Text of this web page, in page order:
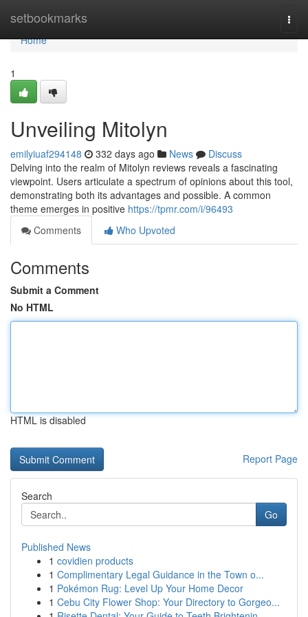
setbookmarks
Home
Home
1
Unveiling Mitolyn
emilyiuaf294148 332 days ago News
Discuss
Delving into the realm of Mitolyn reviews reveals a fascinating
viewpoint. Users articulate a spectrum of opinions about this tool,
demonstrating both its advantages and possible. A common
theme emerges in positive https://tpmr.com/i/96493
Comments
Who Upvoted
Comments
Submit a Comment
No HTML
HTML is disabled
Report Page
Search
Go
Published News
1 covidien products
1 Complimentary Legal Guidance in the Town o...
1 Pokémon Rug: Level Up Your Home Decor
1 Cebu City Flower Shop: Your Directory to Gorgeo...